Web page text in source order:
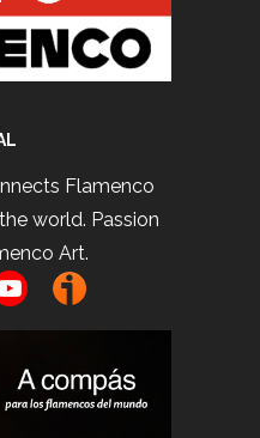
Flamenco
world. Passion
Art.